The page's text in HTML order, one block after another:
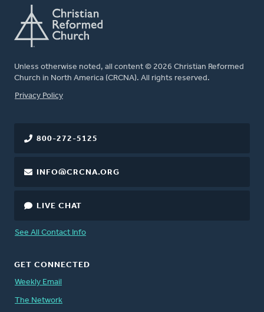
Unless otherwise noted, all content © 2026 Christian Reformed
Church in North America (CRCNA). All rights reserved.
FOOTER
Privacy Policy
800-272-5125
INFO@CRCNA.ORG
LIVE CHAT
See All Contact Info
GET CONNECTED
Weekly Email
The Network